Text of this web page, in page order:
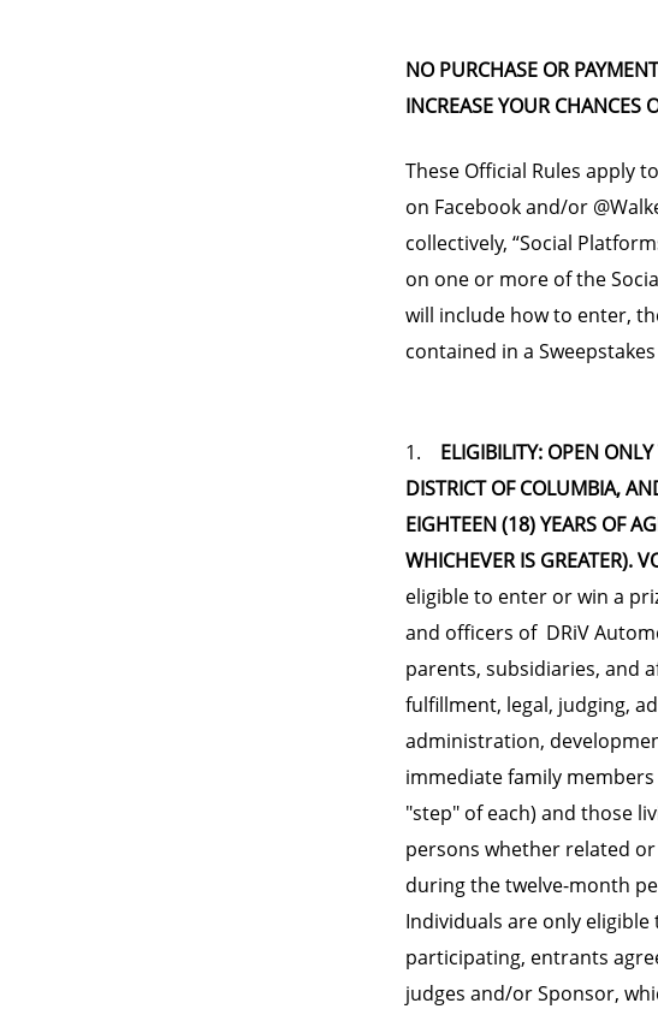
NO PURCHASE OR
INCREASE YOUR CHANCES
These Official Rules apply
on Facebook and/or
collectively, “Social
on one or more of the
will include how to enter,
contained in a
1. ELIGIBILITY: OPEN
DISTRICT OF COLUMBIA,
EIGHTEEN (18) YEARS OF
WHICHEVER IS GREATER).
eligible to enter or win a
and officers of DRiV
parents, subsidiaries, and
fulfillment, legal, judging,
administration,
immediate family
"step" of each) and those
persons whether related
during the twelve-month
Individuals are only
participating, entrants
judges and/or Sponsor,